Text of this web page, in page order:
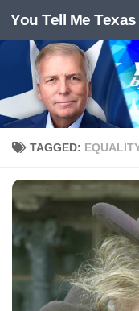
Skip to content
You Tell Me Texas
TAGGED: